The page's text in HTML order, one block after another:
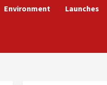
Environment Launches